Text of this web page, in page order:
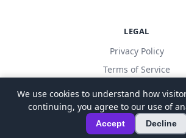
LEGAL
Privacy Policy
Terms of Service
© 2026 LocalDanceStudio. All
We use cookies to understand how
continuing, you agree to our use of
Accept Decline